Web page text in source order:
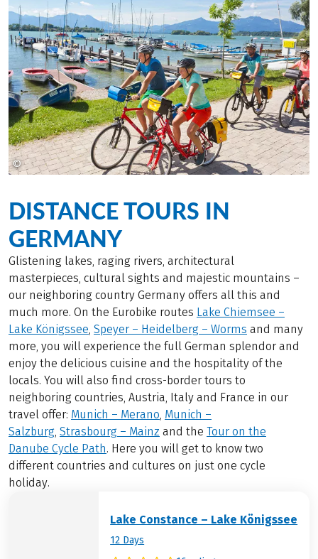
DISTANCE TOURS IN
GERMANY
Glistening lakes, raging rivers, architectural
masterpieces, cultural sights and majestic mountains –
our neighboring country Germany offers all this and
much more. On the Eurobike routes Lake Chiemsee –
Lake Königssee, Speyer – Heidelberg – Worms and many
more, you will experience the full German splendor and
enjoy the delicious cuisine and the hospitality of the
locals. You will also find cross-border tours to
neighboring countries, Austria, Italy and France in our
travel offer: Munich – Merano, Munich –
Salzburg, Strasbourg – Mainz and the Tour on the
Danube Cycle Path. Here you will get to know two
different countries and cultures on just one cycle
holiday.
Lake Constance – Lake Königssee
12 Days
© ©Eurofun Touristik